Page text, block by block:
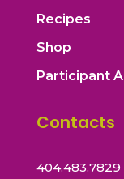
Recipes
Shop
Participant
Contacts
404.483.7829